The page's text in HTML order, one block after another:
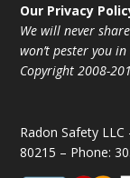
Our Privacy
We will never
won’t pester you in
Copyright 2008-
Radon Safety
80215 – Phone: